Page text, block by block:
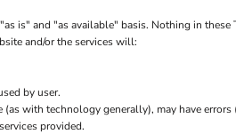
is" and "as available" basis. Nothing in
and/or the services will:
by user.
with technology generally), may have
provided.